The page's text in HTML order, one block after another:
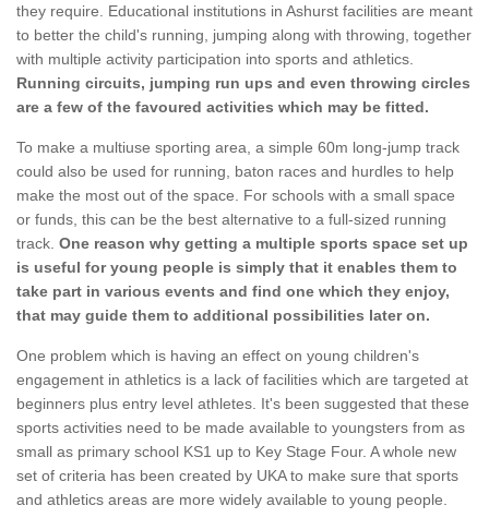
they require. Educational institutions in Ashurst facilities are meant
to better the child's running, jumping along with throwing, together
with multiple activity participation into sports and athletics.
Running circuits, jumping run ups and even throwing circles
are a few of the favoured activities which may be fitted.
To make a multiuse sporting area, a simple 60m long-jump track
could also be used for running, baton races and hurdles to help
make the most out of the space. For schools with a small space
or funds, this can be the best alternative to a full-sized running
track. One reason why getting a multiple sports space set up
is useful for young people is simply that it enables them to
take part in various events and find one which they enjoy,
that may guide them to additional possibilities later on.
One problem which is having an effect on young children's
engagement in athletics is a lack of facilities which are targeted at
beginners plus entry level athletes. It's been suggested that these
sports activities need to be made available to youngsters from as
small as primary school KS1 up to Key Stage Four. A whole new
set of criteria has been created by UKA to make sure that sports
and athletics areas are more widely available to young people.